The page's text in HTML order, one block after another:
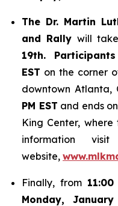
The Dr. Martin
and Rally will
19th. Participants
EST on the corner
downtown Atlanta,
PM EST and ends
King Center,
information
website,
Finally, from
Monday,